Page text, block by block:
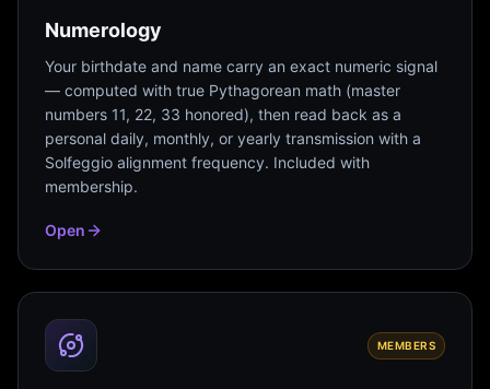
Numerology
Your birthdate and name carry an exact numeric signal
— computed with true Pythagorean math (master
numbers 11, 22, 33 honored), then read back as a
personal daily, monthly, or yearly transmission with a
Solfeggio alignment frequency. Included with
membership.
Open
MEMBERS